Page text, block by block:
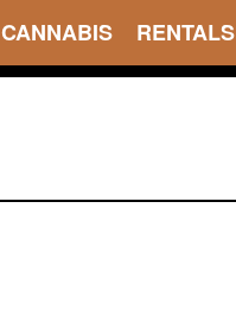
CANNABIS RENTALS